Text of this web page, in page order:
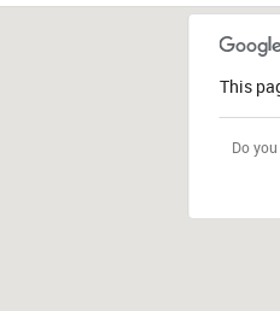
This
Do